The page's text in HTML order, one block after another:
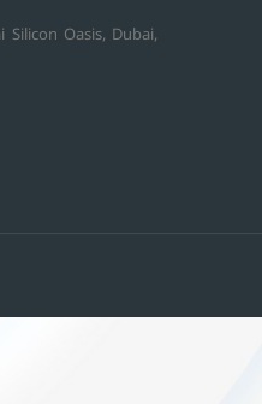
Oasis, Dubai,